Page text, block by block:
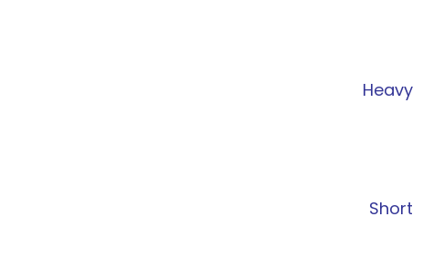
Heavy
Short